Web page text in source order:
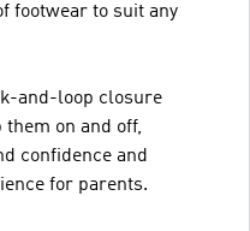
footwear to suit any
and-loop closure
on and off,
confidence and
for parents.